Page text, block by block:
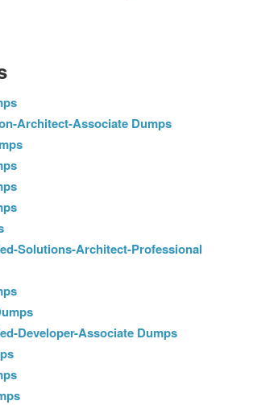
Architect-Associate Dumps
Solutions-Architect-Professional
Developer-Associate Dumps